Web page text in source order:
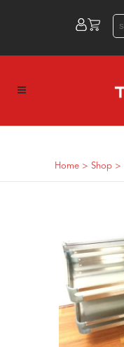
Home > Shop >